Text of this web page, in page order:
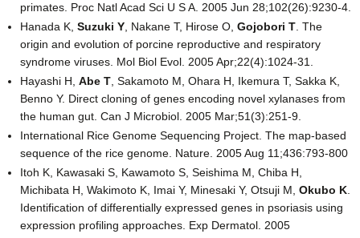
primates. Proc Natl Acad Sci U S A. 2005 Jun 28;102(26):9230-4.
Hanada K, Suzuki Y , Nakane T, Hirose O, Gojobori T . The
origin and evolution of porcine reproductive and respiratory
syndrome viruses. Mol Biol Evol. 2005 Apr;22(4):1024-31.
Hayashi H, Abe T , Sakamoto M, Ohara H, Ikemura T, Sakka K,
Benno Y. Direct cloning of genes encoding novel xylanases from
the human gut. Can J Microbiol. 2005 Mar;51(3):251-9.
International Rice Genome Sequencing Project. The map-based
sequence of the rice genome. Nature. 2005 Aug 11;436:793-800
Itoh K, Kawasaki S, Kawamoto S, Seishima M, Chiba H,
Michibata H, Wakimoto K, Imai Y, Minesaki Y, Otsuji M, Okubo K
Identification of differentially expressed genes in psoriasis using
expression profiling approaches. Exp Dermatol. 2005